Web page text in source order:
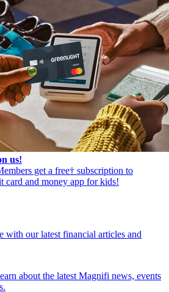
us!
get a free† subscription to
card and money app for kids!
with our latest financial articles and
about the latest Magnifi news, events